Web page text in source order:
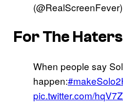
(@RealScreenFever)
For The Haters
When people say
happen:
pic.twitter.com/